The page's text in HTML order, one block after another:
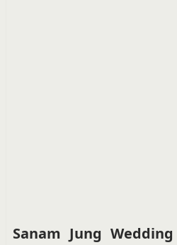
Sanam Jung Wedding